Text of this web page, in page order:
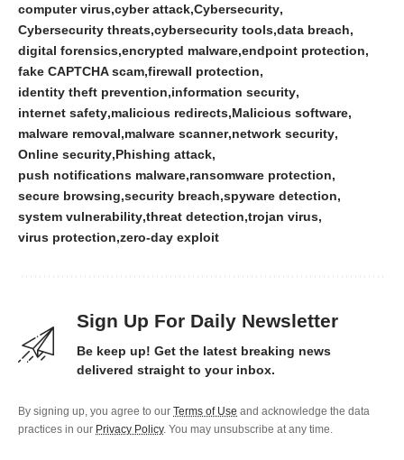
computer virus cyber attack Cybersecurity
Cybersecurity threats cybersecurity tools data breach
digital forensics encrypted malware endpoint protection
fake CAPTCHA scam firewall protection
identity theft prevention information security
internet safety malicious redirects Malicious software
malware removal malware scanner network security
Online security Phishing attack
push notifications malware ransomware protection
secure browsing security breach spyware detection
system vulnerability threat detection trojan virus
virus protection zero-day exploit
Sign Up For Daily Newsletter
Be keep up! Get the latest breaking news
delivered straight to your inbox.
By signing up, you agree to our Terms of Use and acknowledge the data
practices in our Privacy Policy. You may unsubscribe at any time.